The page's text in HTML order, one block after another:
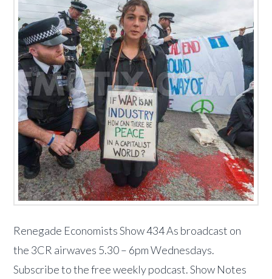
Renegade Economists Show 434 As broadcast on
the 3CR airwaves 5.30 – 6pm Wednesdays.
Subscribe to the free weekly podcast. Show Notes